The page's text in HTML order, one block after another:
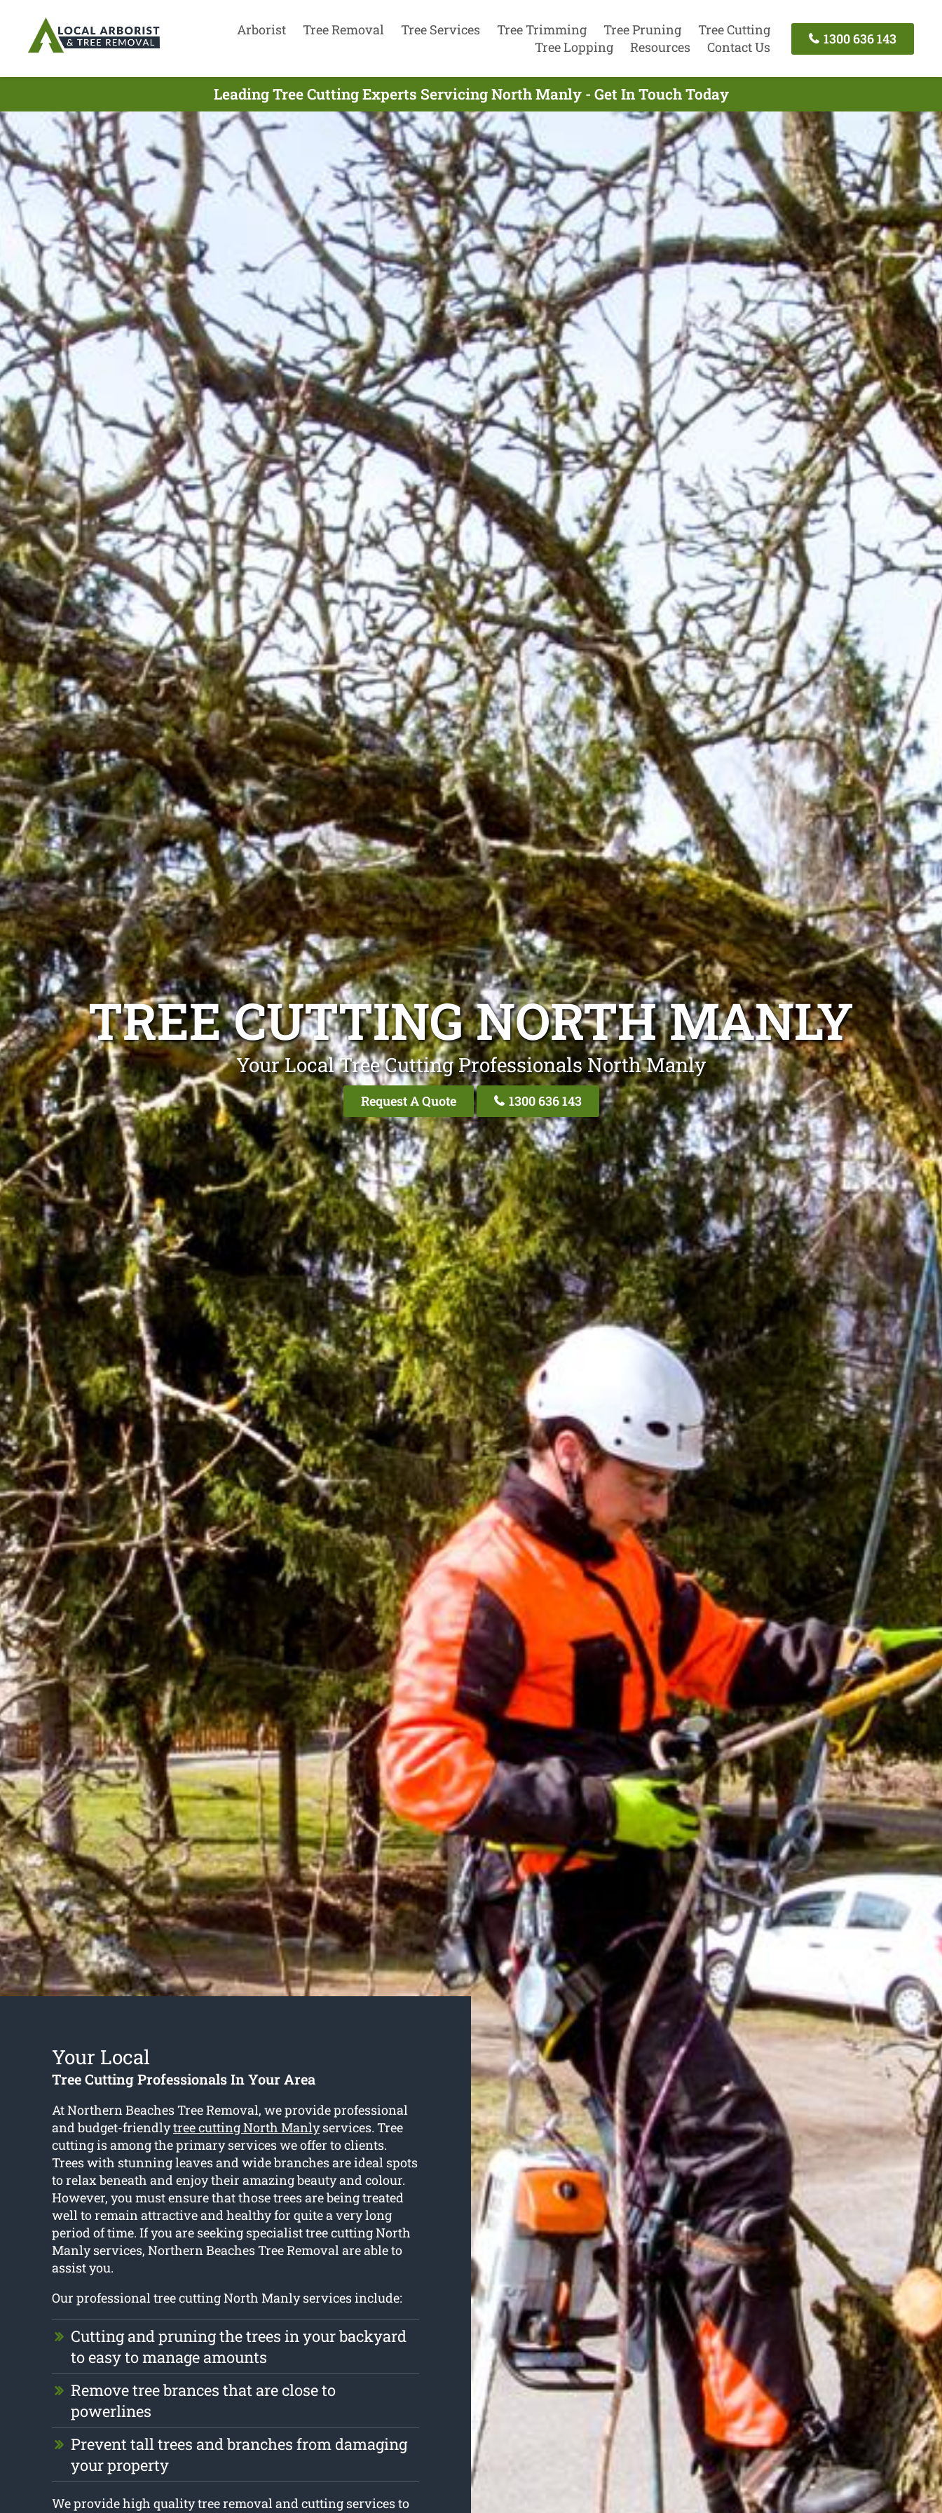
Arborist Tree Removal Tree Services Tree Trimming Tree Pruning
Tree Cutting
Tree Lopping
Resources Contact Us
1300 636 143
Leading Tree Cutting Experts Servicing North Manly - Get In Touch Today
TREE CUTTING NORTH MANLY
Your Local Tree Cutting Professionals North Manly
Request A Quote 1300 636 143
Your Local
Tree Cutting Professionals In Your Area
At Northern Beaches Tree Removal, we provide professional
and budget-friendlytree cutting North Manlyservices. Tree
cutting is among the primary services we offer to clients.
Trees with stunning leaves and wide branches are ideal spots
to relax beneath and enjoy their amazing beauty and colour.
However, you must ensure that those trees are being treated
well to remain attractive and healthy for quite a very long
period of time. If you are seeking specialist tree cutting North
Manly services, Northern Beaches Tree Removal are able to
assist you.
Our professional tree cutting North Manly services include:
Cutting and pruning the trees in your backyard
to easy to manage amounts
Remove tree brances that are close to
powerlines
Prevent tall trees and branches from damaging
your property
We provide high quality tree removal and cutting services to